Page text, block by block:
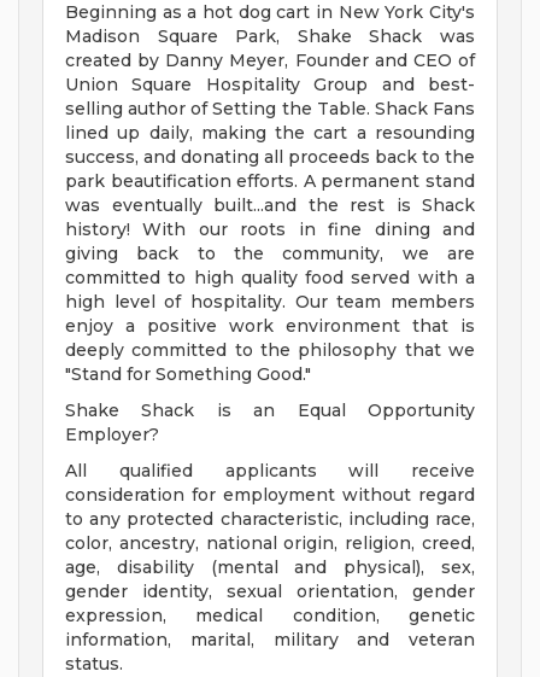
Beginning as a hot dog cart in New York City's
Madison Square Park, Shake Shack was
created by Danny Meyer, Founder and CEO of
Union Square Hospitality Group and best-
selling author of Setting the Table. Shack Fans
lined up daily, making the cart a resounding
success, and donating all proceeds back to the
park beautification efforts. A permanent stand
was eventually built...and the rest is Shack
history! With our roots in fine dining and
giving back to the community, we are
committed to high quality food served with a
high level of hospitality. Our team members
enjoy a positive work environment that is
deeply committed to the philosophy that we
"Stand for Something Good."
Shake Shack is an Equal Opportunity
Employer?
All qualified applicants will receive
consideration for employment without regard
to any protected characteristic, including race,
color, ancestry, national origin, religion, creed,
age, disability (mental and physical), sex,
gender identity, sexual orientation, gender
expression, medical condition, genetic
information, marital, military and veteran
status.